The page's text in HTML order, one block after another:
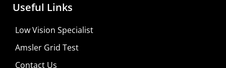
Useful Links
Low Vision Specialist
Amsler Grid Test
Contact Us